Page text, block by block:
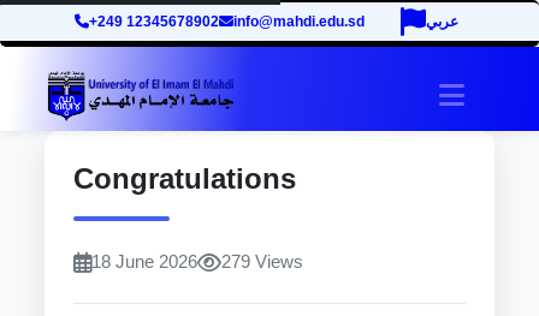
+249 12345678902 info@mahdi.edu.sd عربي
Congratulations
18 June 2026 279 Views